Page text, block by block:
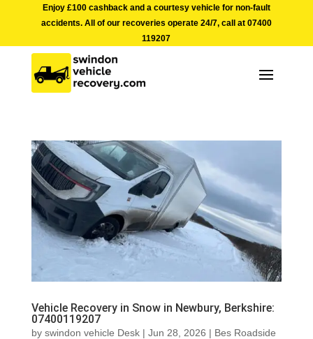
Enjoy £100 cashback and a courtesy vehicle for non-fault
accidents. All of our recoveries operate 24/7, call at 07400
119207
Vehicle Recovery in Snow in Newbury, Berkshire:
07400119207
by swindon vehicle Desk| Jun 28, 2026 | Bes Roadside